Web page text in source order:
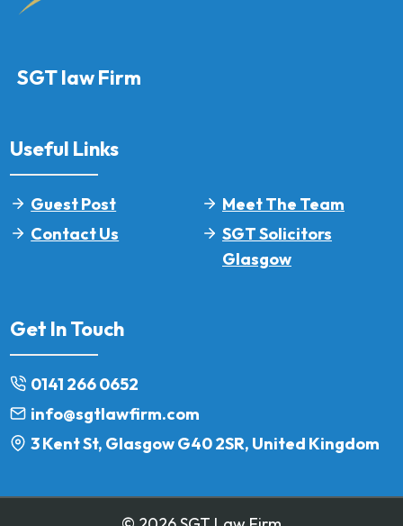
SGT law Firm
Useful Links
Guest Post
Meet The Team
Contact Us
SGT Solicitors
Glasgow
Get In Touch
0141 266 0652
info@sgtlawfirm.com
3 Kent St, Glasgow G40 2SR, United Kingdom